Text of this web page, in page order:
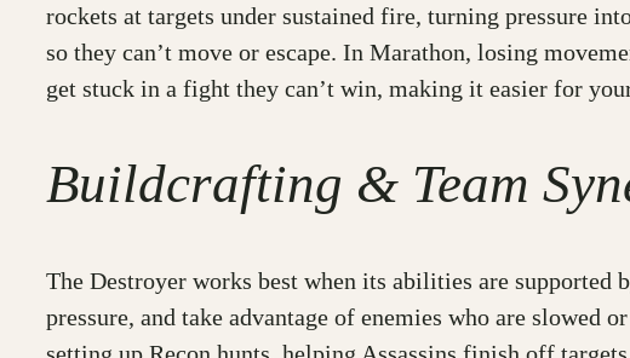
rockets at targets under sustained fire, turning pressure
so they can’t move or escape. In Marathon, losing
get stuck in a fight they can’t win, making it easier for
Buildcrafting & Team
The Destroyer works best when its abilities are
pressure, and take advantage of enemies who are slowed
setting up Recon hunts, helping Assassins finish off